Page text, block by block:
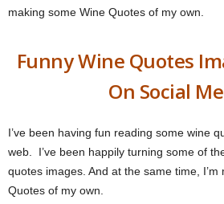
making some Wine Quotes of my own.
Funny Wine Quotes
On Social
I’ve been having fun reading some wine
web. I’ve been happily turning some of
quotes images. And at the same time, I’m
Quotes of my own.